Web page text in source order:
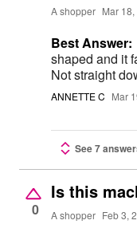
A shopper Mar
Best Answer:
shaped and it
Not straight
ANNETTE C Mar
See 7
0
Is this
A shopper Feb 3,